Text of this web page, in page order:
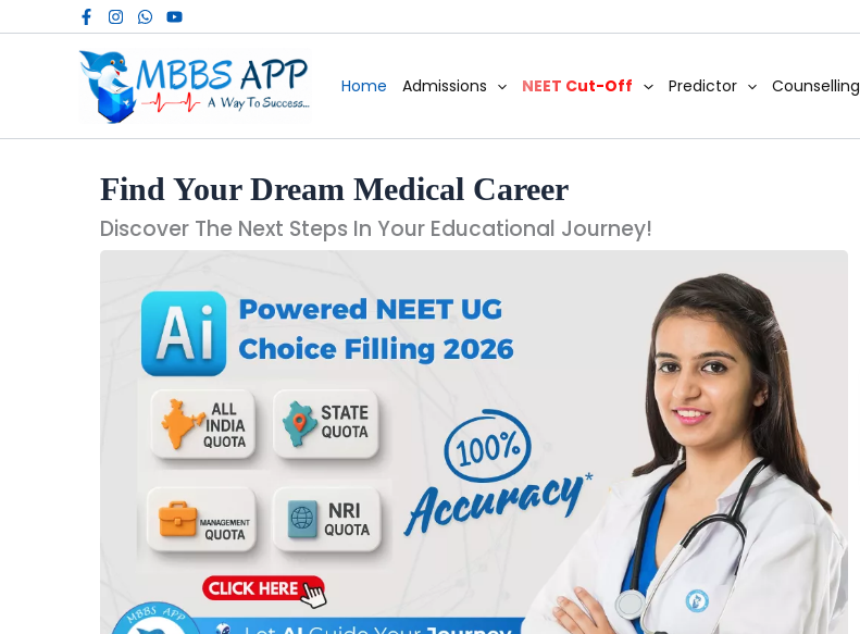
to
Home Admissions NEET Cut-Off Predictor Counselling
Find Your Dream Medical Career
Discover The Next Steps In Your Educational Journey!